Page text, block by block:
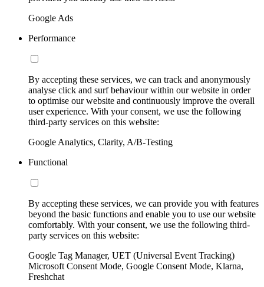
Google Ads
Performance
By accepting these services, we can track and anonymously
analyse click and surf behaviour within our website in order
to optimise our website and continuously improve the overall
user experience. With your consent, we use the following
third-party services on this website:
Google Analytics, Clarity, A/B-Testing
Functional
By accepting these services, we can provide you with features
beyond the basic functions and enable you to use our website
comfortably. With your consent, we use the following third-
party services on this website:
Google Tag Manager, UET (Universal Event Tracking)
Microsoft Consent Mode, Google Consent Mode, Klarna,
Freshchat